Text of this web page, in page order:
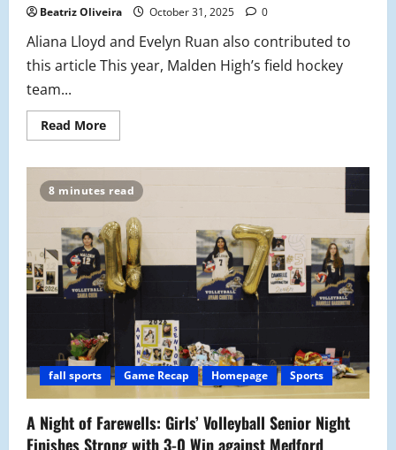
Beatriz Oliveira October 31, 2025 0
Aliana Lloyd and Evelyn Ruan also contributed to
this article This year, Malden High’s field hockey
team...
Read MoreRead
more
Bittersweet
Senior
Ends
Season
on
a
New
Chapter
8 minutes read
fall sports Game Recap Homepage Sports
A Night of Farewells: Girls’ Volleyball Senior Night
Finishes Strong with 3-0 Win against Medford